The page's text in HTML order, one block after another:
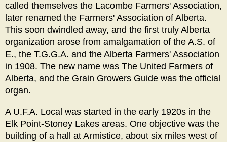
called themselves the Lacombe Farmers' Association,
later renamed the Farmers' Association of Alberta.
This soon dwindled away, and the first truly Alberta
organization arose from amalgamation of the A.S. of
E., the T.G.G.A. and the Alberta Farmers' Association
in 1908. The new name was The United Farmers of
Alberta, and the Grain Growers Guide was the official
organ.
A U.F.A. Local was started in the early 1920s in the
Elk Point-Stoney Lakes areas. One objective was the
building of a hall at Armistice, about six miles west of